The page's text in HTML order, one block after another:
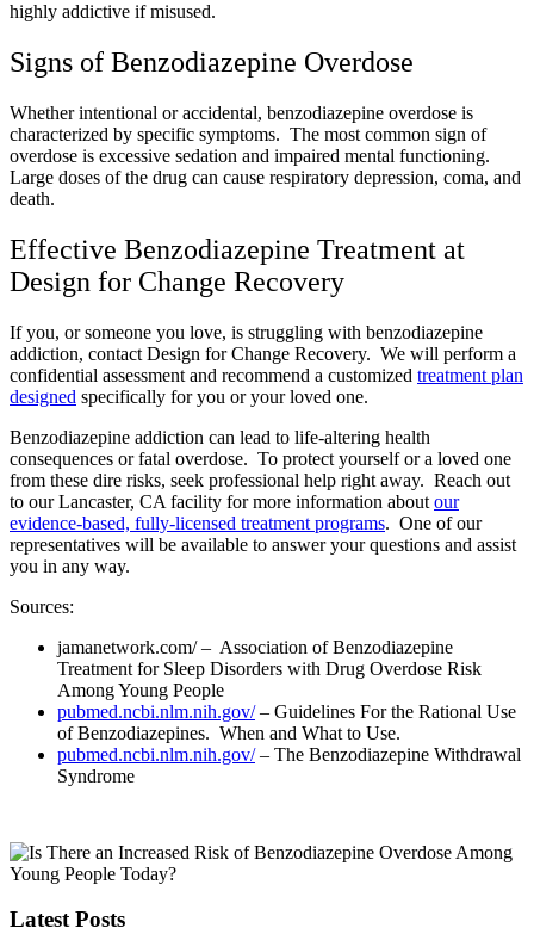
highly addictive if misused.
Signs of Benzodiazepine Overdose
Whether intentional or accidental, benzodiazepine overdose is
characterized by specific symptoms. The most common sign of
overdose is excessive sedation and impaired mental functioning.
Large doses of the drug can cause respiratory depression, coma, and
death.
Effective Benzodiazepine Treatment at
Design for Change Recovery
If you, or someone you love, is struggling with benzodiazepine
addiction, contact Design for Change Recovery. We will perform a
confidential assessment and recommend a customized treatment plan
designed specifically for you or your loved one.
Benzodiazepine addiction can lead to life-altering health
consequences or fatal overdose. To protect yourself or a loved one
from these dire risks, seek professional help right away. Reach out
to our Lancaster, CA facility for more information about our
evidence-based, fully-licensed treatment programs. One of our
representatives will be available to answer your questions and assist
you in any way.
Sources:
jamanetwork.com/– Association of Benzodiazepine
Treatment for Sleep Disorders with Drug Overdose Risk
Among Young People
pubmed.ncbi.nlm.nih.gov/– Guidelines For the Rational Use
of Benzodiazepines. When and What to Use.
pubmed.ncbi.nlm.nih.gov/– The Benzodiazepine Withdrawal
Syndrome
Latest Posts